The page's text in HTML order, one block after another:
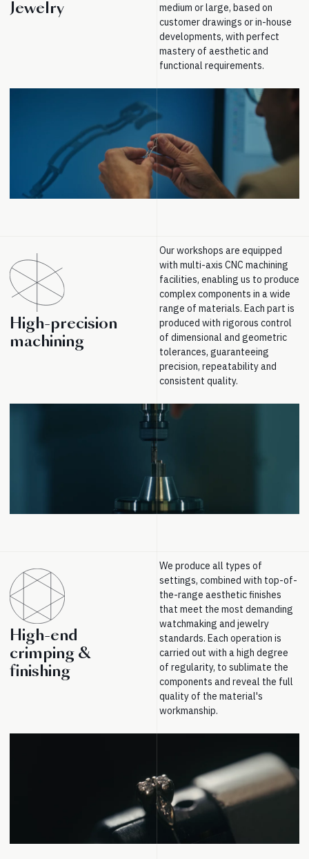
Jewelry
medium or large, based on
customer drawings or in-house
developments, with perfect
mastery of aesthetic and
functional requirements.
High-precision
machining
Our workshops are equipped
with multi-axis CNC machining
facilities, enabling us to produce
complex components in a wide
range of materials. Each part is
produced with rigorous control
of dimensional and geometric
tolerances, guaranteeing
precision, repeatability and
consistent quality.
High-end
crimping &
finishing
We produce all types of
settings, combined with top-of-
the-range aesthetic finishes
that meet the most demanding
watchmaking and jewelry
standards. Each operation is
carried out with a high degree
of regularity, to sublimate the
components and reveal the full
quality of the material's
workmanship.